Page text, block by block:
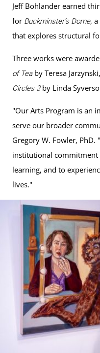
Jeff Bohlander earned
for Buckminster’s Dome,
that explores structural
Three works were
of Teaby Teresa Jarzynski,
Circles 3by Linda
"Our Arts Program is an
serve our broader
Gregory W. Fowler,
institutional commitment
learning, and to
lives."